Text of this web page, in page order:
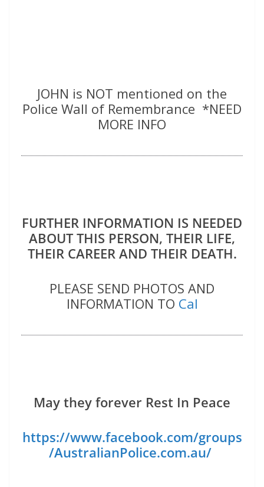
JOHN is NOT mentioned on the
Police Wall of Remembrance *NEED
MORE INFO
FURTHER INFORMATION IS NEEDED
ABOUT THIS PERSON, THEIR LIFE,
THEIR CAREER AND THEIR DEATH.
PLEASE SEND PHOTOS AND
INFORMATION TO Cal
May they forever Rest In Peace
https://www.facebook.com/groups
/AustralianPolice.com.au/